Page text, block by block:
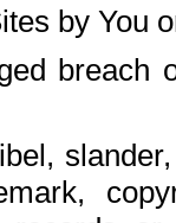
by You
breach